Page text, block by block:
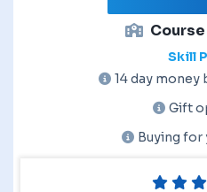
Skill
14 day money
Gift
Buying for